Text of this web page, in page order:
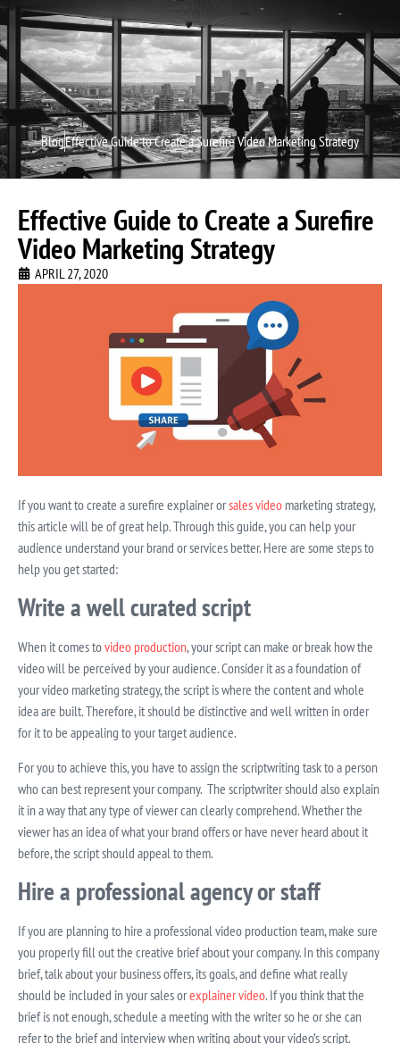
BlogEffective Guide to Create a Surefire Video Marketing Strategy
Effective Guide to Create a Surefire
Video Marketing Strategy
APRIL 27, 2020
If you want to create a surefire explainer orsales video marketing strategy,
this article will be of great help. Through this guide, you can help your
audience understand your brand or services better. Here are some steps to
help you get started:
Write a well curated script
When it comes tovideo production, your script can make or break how the
video will be perceived by your audience. Consider it as a foundation of
your video marketing strategy, the script is where the content and whole
idea are built. Therefore, it should be distinctive and well written in order
for it to be appealing to your target audience.
For you to achieve this, you have to assign the scriptwriting task to a person
who can best represent your company. The scriptwriter should also explain
it in a way that any type of viewer can clearly comprehend. Whether the
viewer has an idea of what your brand offers or have never heard about it
before, the script should appeal to them.
Hire a professional agency or staff
If you are planning to hire a professional video production team, make sure
you properly fill out the creative brief about your company. In this company
brief, talk about your business offers, its goals, and define what really
should be included in your sales orexplainer video. If you think that the
brief is not enough, schedule a meeting with the writer so he or she can
refer to the brief and interview when writing about your video’s script.